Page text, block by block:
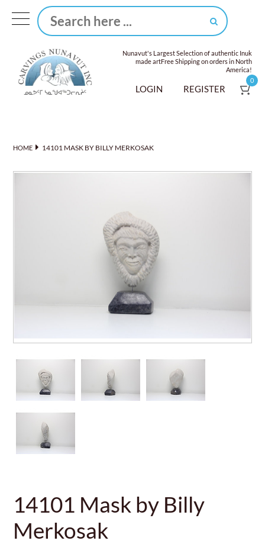
Nunavut's Largest Selection of authentic Inuk
made artFree Shipping on orders in North
America!
LOGIN REGISTER
0
HOME 14101 MASK BY BILLY MERKOSAK
14101 Mask by Billy
Merkosak